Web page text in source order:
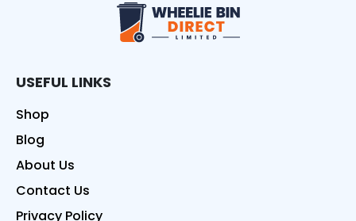
Wheelie Bin
USEFUL LINKS
Shop
Blog
About Us
Contact Us
Privacy Policy